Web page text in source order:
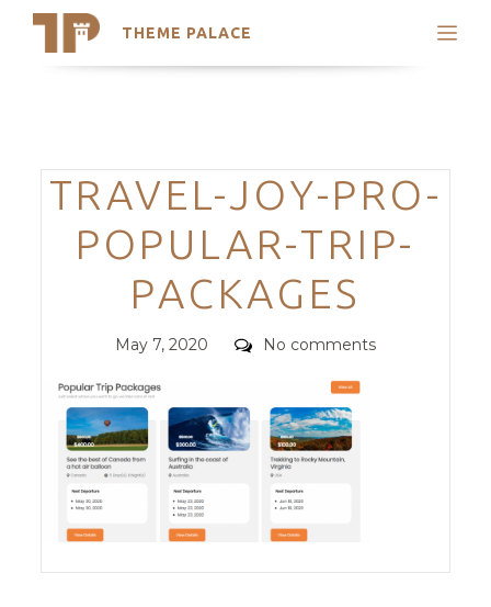
THEME PALACE
Search
Trending Themes
Categories
TRAVEL-JOY-PRO-
POPULAR-TRIP-
PACKAGES
Posted
May 7, 2020 Comments
No comments